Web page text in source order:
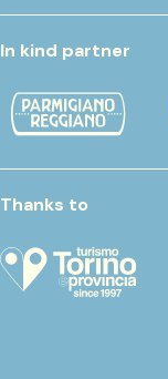
In kind partner
Thanks to